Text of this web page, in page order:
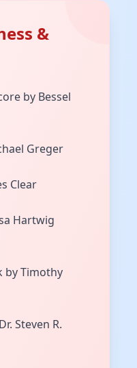
&
by Bessel
Greger
Clear
Hartwig
by Timothy
Steven R.